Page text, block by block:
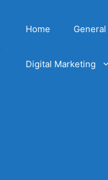
Home General
Digital Marketing